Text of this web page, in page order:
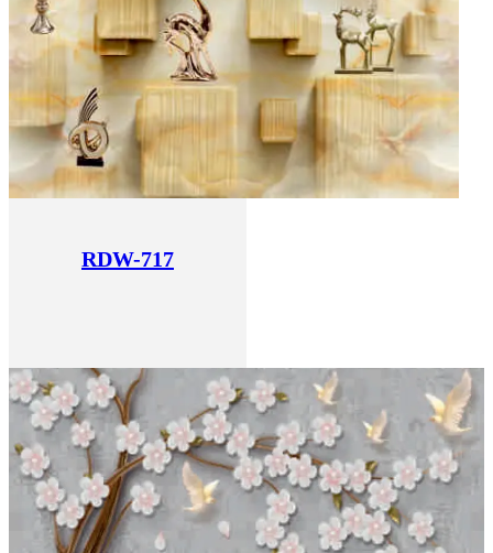
RDW-717